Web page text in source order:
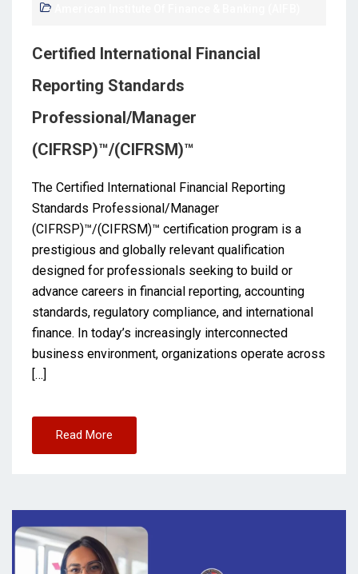
Certified International Financial
Reporting Standards
Professional/Manager
(CIFRSP)™/(CIFRSM)™
The Certified International Financial Reporting
Standards Professional/Manager
(CIFRSP)™/(CIFRSM)™ certification program is a
prestigious and globally relevant qualification
designed for professionals seeking to build or
advance careers in financial reporting, accounting
standards, regulatory compliance, and international
finance. In today’s increasingly interconnected
business environment, organizations operate across
[…]
Read More